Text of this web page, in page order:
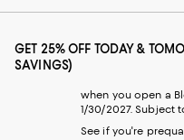
GET 25% OFF TODAY &
SAVINGS)
when you open a
1/30/2027. Subject
See if you're